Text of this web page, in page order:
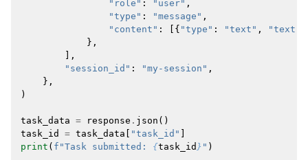
"role" : "user" ,
"type" : "message" ,
"content" : [{ "type" : "text" , "text"
},
],
"session_id" : "my-session" ,
},
)
task_data = response . json ()
task_id
= task_data "task_id"
print ( f "Task submitted: {task_id } " )